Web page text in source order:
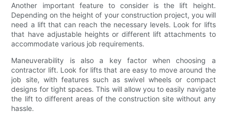
Another important feature to consider is the lift height.
Depending on the height of your construction project, you will
need a lift that can reach the necessary levels. Look for lifts
that have adjustable heights or different lift attachments to
accommodate various job requirements.
Maneuverability is also a key factor when choosing a
contractor lift. Look for lifts that are easy to move around the
job site, with features such as swivel wheels or compact
designs for tight spaces. This will allow you to easily navigate
the lift to different areas of the construction site without any
hassle.